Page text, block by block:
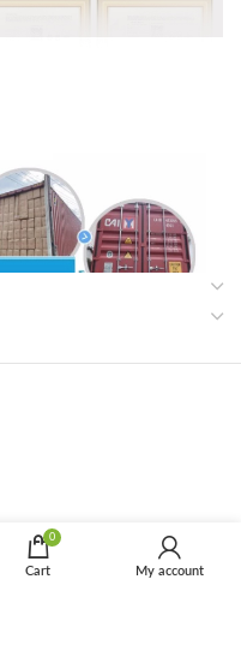
0
Cart My account